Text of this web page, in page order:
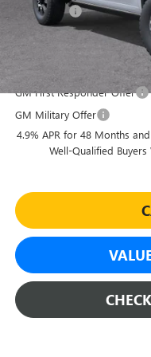
Bonus Cash
Sheehan's Price:
Add. Offers you may
GM First Responder Offer
GM Military Offer
4.9% APR for 48 Months
Well-Qualified Buyers